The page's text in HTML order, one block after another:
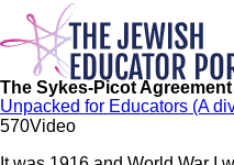
Skip
main
content
The Sykes-Picot
Unpacked for Educators (A
570Video